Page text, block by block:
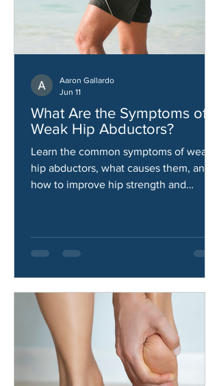
What Are the Symptoms of
Weak Hip Abductors?
Learn the common symptoms of weak
hip abductors, what causes them, and
Jun 11